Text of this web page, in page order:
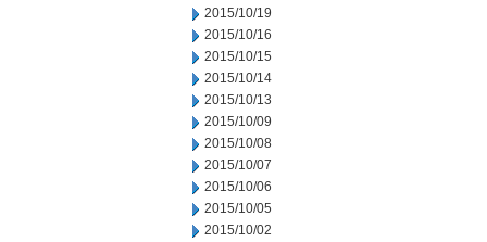
2015/10/19
2015/10/16
2015/10/15
2015/10/14
2015/10/13
2015/10/09
2015/10/08
2015/10/07
2015/10/06
2015/10/05
2015/10/02